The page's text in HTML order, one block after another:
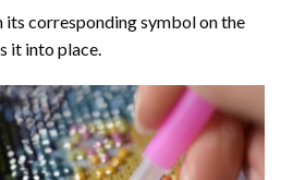
corresponding symbol on the
it into place.